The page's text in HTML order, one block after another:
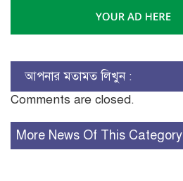
আপনার মতামত লিখুন :
Comments are closed.
More News Of This Category